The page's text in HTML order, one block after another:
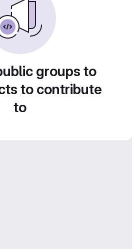
groups to
to contribute
to